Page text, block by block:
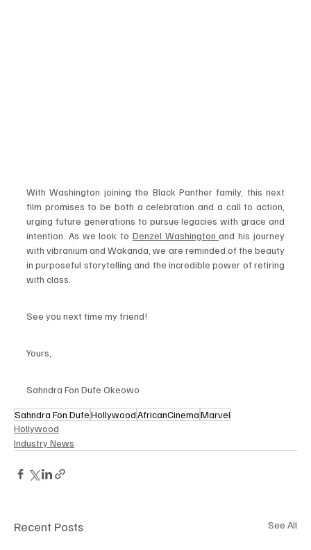
With Washington joining the Black Panther family, this next
film promises to be both a celebration and a call to action,
urging future generations to pursue legacies with grace and
intention. As we look to Denzel Washington and his journey
with vibranium and Wakanda, we are reminded of the beauty
in purposeful storytelling and the incredible power of retiring
with class.
See you next time my friend!
Yours,
Sahndra Fon Dufe Okeowo
Sahndra Fon DufeHollywoodAfricanCinemaMarvel
Hollywood
Industry News
Recent Posts See All